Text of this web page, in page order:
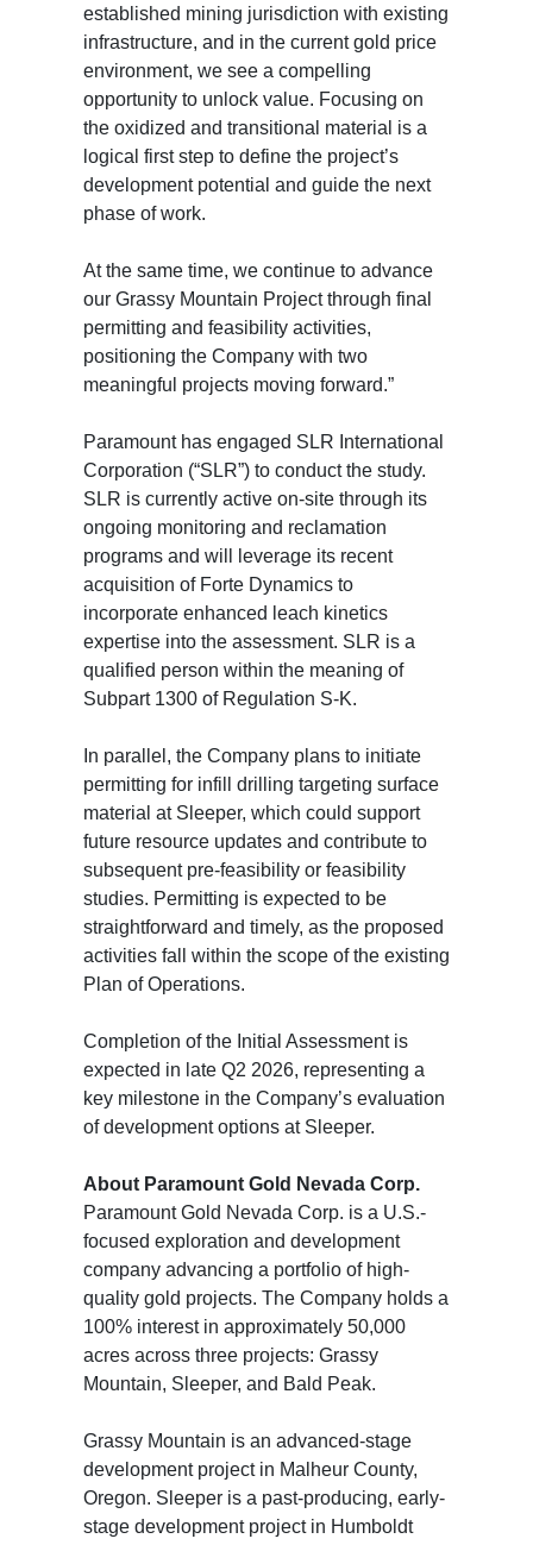
established mining jurisdiction with existing
infrastructure, and in the current gold price
environment, we see a compelling
opportunity to unlock value. Focusing on
the oxidized and transitional material is a
logical first step to define the project’s
development potential and guide the next
phase of work.
At the same time, we continue to advance
our Grassy Mountain Project through final
permitting and feasibility activities,
positioning the Company with two
meaningful projects moving forward.”
Paramount has engaged SLR International
Corporation (“SLR”) to conduct the study.
SLR is currently active on-site through its
ongoing monitoring and reclamation
programs and will leverage its recent
acquisition of Forte Dynamics to
incorporate enhanced leach kinetics
expertise into the assessment. SLR is a
qualified person within the meaning of
Subpart 1300 of Regulation S-K.
In parallel, the Company plans to initiate
permitting for infill drilling targeting surface
material at Sleeper, which could support
future resource updates and contribute to
subsequent pre-feasibility or feasibility
studies. Permitting is expected to be
straightforward and timely, as the proposed
activities fall within the scope of the existing
Plan of Operations.
Completion of the Initial Assessment is
expected in late Q2 2026, representing a
key milestone in the Company’s evaluation
of development options at Sleeper.
About Paramount Gold Nevada Corp.
Paramount Gold Nevada Corp. is a U.S.-
focused exploration and development
company advancing a portfolio of high-
quality gold projects. The Company holds a
100% interest in approximately 50,000
acres across three projects: Grassy
Mountain, Sleeper, and Bald Peak.
Grassy Mountain is an advanced-stage
development project in Malheur County,
Oregon. Sleeper is a past-producing, early-
stage development project in Humboldt